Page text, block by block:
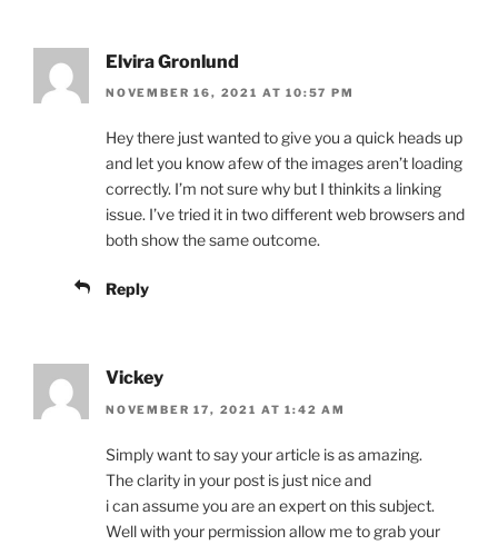
Elvira Gronlund
NOVEMBER 16, 2021 AT 10:57 PM
Hey there just wanted to give you a quick heads up
and let you know afew of the images aren’t loading
correctly. I’m not sure why but I thinkits a linking
issue. I’ve tried it in two different web browsers and
both show the same outcome.
Reply
Vickey
NOVEMBER 17, 2021 AT 1:42 AM
Simply want to say your article is as amazing.
The clarity in your post is just nice and
i can assume you are an expert on this subject.
Well with your permission allow me to grab your